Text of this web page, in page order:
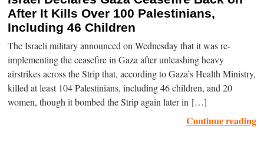
After It Kills Over 100 Palestinians,
Including 46 Children
The Israeli military announced on Wednesday that it was re-
implementing the ceasefire in Gaza after unleashing heavy
airstrikes across the Strip that, according to Gaza’s Health Ministry,
killed at least 104 Palestinians, including 46 children, and 20
women, though it bombed the Strip again later in […]
Continue reading